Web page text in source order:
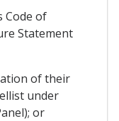
Code of
Statement
of their
under
or